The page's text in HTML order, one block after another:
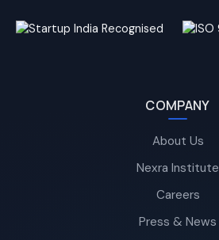
COMPANY
About Us
Nexra Institute
Careers
Press & News